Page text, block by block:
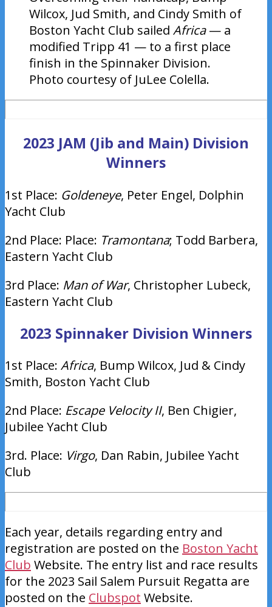
Wilcox, Jud Smith, and Cindy Smith of
Boston Yacht Club sailed Africa— a
modified Tripp 41 — to a first place
finish in the Spinnaker Division.
Photo courtesy of JuLee Colella.
2023 JAM (Jib and Main) Division
Winners
1st Place: Goldeneye, Peter Engel, Dolphin
Yacht Club
2nd Place: Place: Tramontana; Todd Barbera,
Eastern Yacht Club
3rd Place: Man of War, Christopher Lubeck,
Eastern Yacht Club
2023 Spinnaker Division Winners
1st Place: Africa, Bump Wilcox, Jud & Cindy
Smith, Boston Yacht Club
2nd Place: Escape Velocity II, Ben Chigier,
Jubilee Yacht Club
3rd. Place: Virgo, Dan Rabin, Jubilee Yacht
Club
Each year, details regarding entry and
registration are posted on the Boston Yacht
Club Website. The entry list and race results
for the 2023 Sail Salem Pursuit Regatta are
posted on the Clubspot Website.